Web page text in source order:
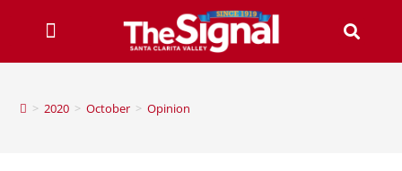
> 2020 > October > Opinion